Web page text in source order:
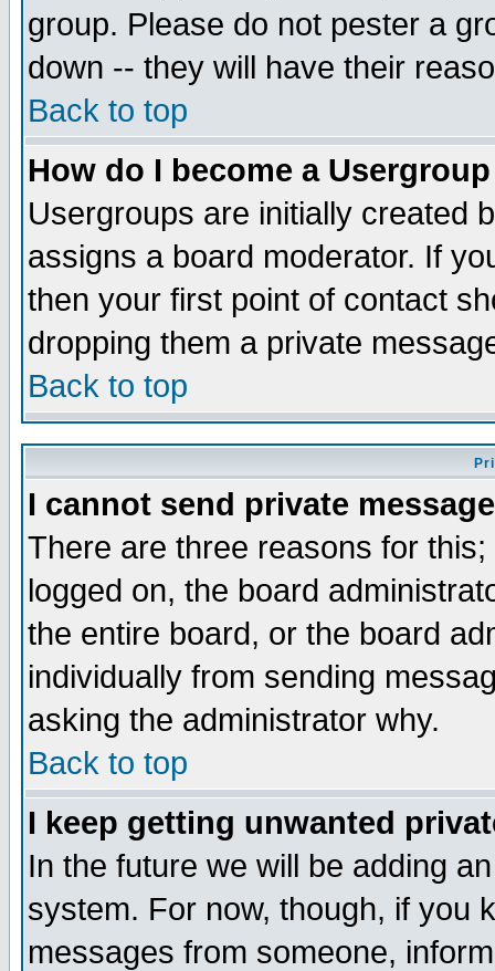
group. Please do not pester a
down -- they will have their
Back to top
How do I become a
Usergroups are initially created
assigns a board moderator. If
then your first point of contact
dropping them a private
Back to top
I cannot send private
There are three reasons for
logged on, the board
the entire board, or the board
individually from sending
asking the administrator why.
Back to top
I keep getting unwanted
In the future we will be adding
system. For now, though, if you
messages from someone,